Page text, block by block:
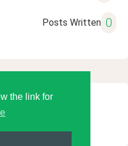
the link for
Posts Written 0
Tools LLC